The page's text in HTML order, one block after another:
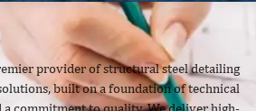
provider of structural steel detailing
built on a foundation of technical
a commitment to quality. We deliver high-